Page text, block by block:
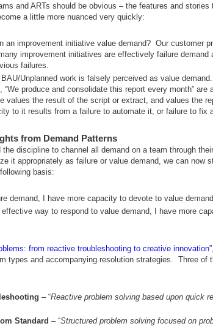
and ARTs should be obvious – the features and stories
a little more nuanced very quickly:
an improvement initiative value demand? Our customer
improvement initiatives are effectively failure demand
failures.
Unplanned work is falsely perceived as value
“We produce and consolidate this report every month”
values the result of the script or extract, and values the
to it results from a failure to automate it, or failure to fix
from Demand Patterns
the discipline to channel all demand on a team through
it appropriately as failure or value demand, we can now
basis:
demand, I have more capacity to devote to value demand
effective way to respond to value demand, I have more
from reactive troubleshooting to creative innovation
types and accompanying resolution strategies. Three of
– “Reactive problem solving based upon quick
Standard – “Structured problem solving focused on